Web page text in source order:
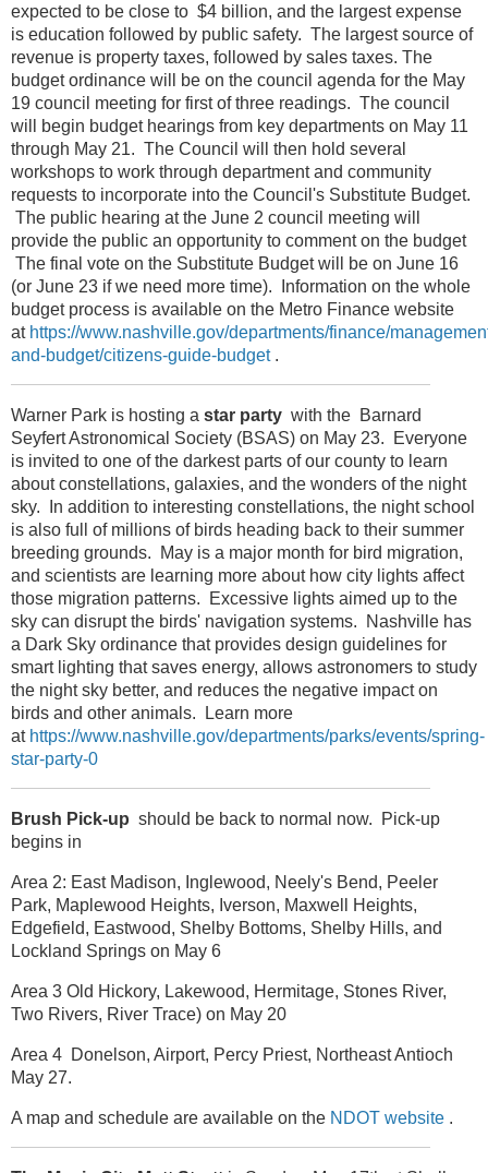
expected to be close to $4 billion, and the largest expense
is education followed by public safety. The largest source of
revenue is property taxes, followed by sales taxes. The
budget ordinance will be on the council agenda for the May
19 council meeting for first of three readings. The council
will begin budget hearings from key departments on May 11
through May 21. The Council will then hold several
workshops to work through department and community
requests to incorporate into the Council's Substitute Budget.
The public hearing at the June 2 council meeting will
provide the public an opportunity to comment on the budget
The final vote on the Substitute Budget will be on June 16
(or June 23 if we need more time). Information on the whole
budget process is available on the Metro Finance website
at https://www.nashville.gov/departments/finance/
and-budget/citizens-guide-budget .
Warner Park is hosting a star party with the Barnard
Seyfert Astronomical Society (BSAS) on May 23. Everyone
is invited to one of the darkest parts of our county to learn
about constellations, galaxies, and the wonders of the night
sky. In addition to interesting constellations, the night school
is also full of millions of birds heading back to their summer
breeding grounds. May is a major month for bird migration,
and scientists are learning more about how city lights affect
those migration patterns. Excessive lights aimed up to the
sky can disrupt the birds' navigation systems. Nashville has
a Dark Sky ordinance that provides design guidelines for
smart lighting that saves energy, allows astronomers to study
the night sky better, and reduces the negative impact on
birds and other animals. Learn more
at https://www.nashville.gov/departments/parks/events/spring-
star-party-0
Brush Pick-up should be back to normal now. Pick-up
begins in
Area 2: East Madison, Inglewood, Neely's Bend, Peeler
Park, Maplewood Heights, Iverson, Maxwell Heights,
Edgefield, Eastwood, Shelby Bottoms, Shelby Hills, and
Lockland Springs on May 6
Area 3 Old Hickory, Lakewood, Hermitage, Stones River,
Two Rivers, River Trace) on May 20
Area 4 Donelson, Airport, Percy Priest, Northeast Antioch
May 27.
A map and schedule are available on the NDOT website .